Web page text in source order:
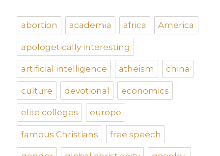
abortion academia africa America
apologetically interesting
artificial intelligence atheism china
culture devotional economics
elite colleges europe
famous Christians free speech